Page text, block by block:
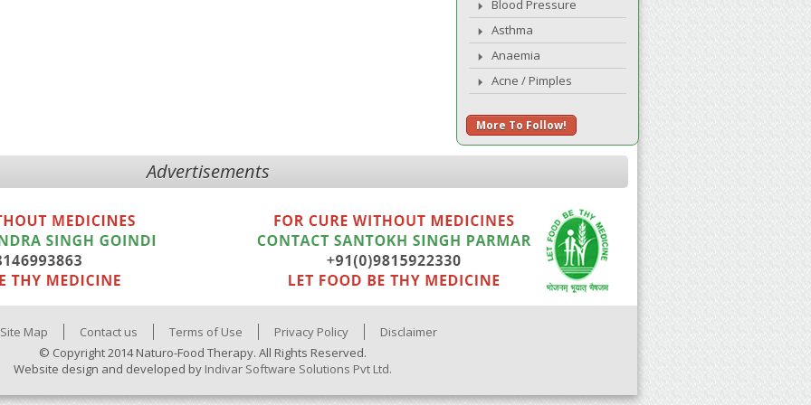
Blood Pressure
Asthma
Anaemia
Acne / Pimples
More To Follow!
Advertisements
Site Map Contact us Terms of Use Privacy Policy
Disclaimer
© Copyright 2014 Naturo-Food Therapy. All Rights Reserved.
Website design and developed by Indivar Software Solutions Pvt Ltd.